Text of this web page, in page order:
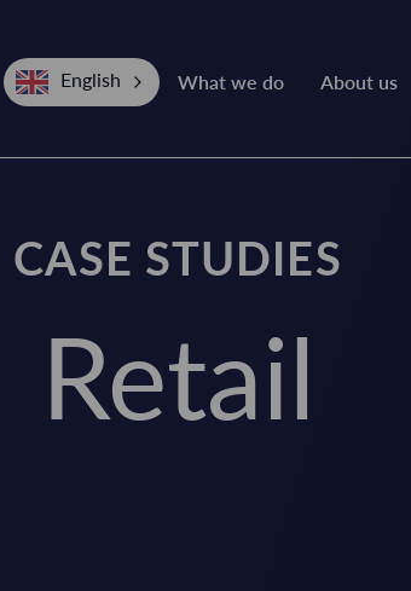
English What we do About us
CASE STUDIES
Retail